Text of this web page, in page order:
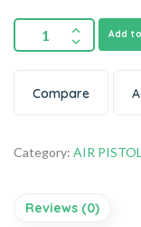
Add
Compare
Category: AIR
Reviews (0)